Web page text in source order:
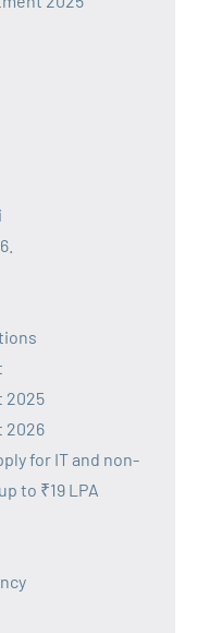
2025
2026
for IT and non-
to ₹19 LPA